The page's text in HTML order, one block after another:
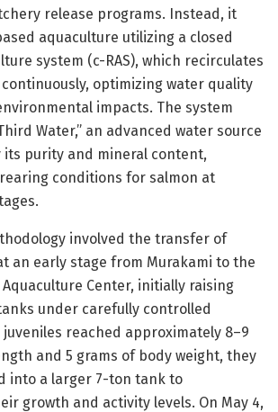
release programs. Instead, it
aquaculture utilizing a closed
system (c-RAS), which recirculates
optimizing water quality
impacts. The system
Water,” an advanced water source
its purity and mineral content,
conditions for salmon at
involved the transfer of
an early stage from Murakami to the
Center, initially raising
under carefully controlled
reached approximately 8–9
and 5 grams of body weight, they
into a larger 7-ton tank to
growth and activity levels. On May 4,